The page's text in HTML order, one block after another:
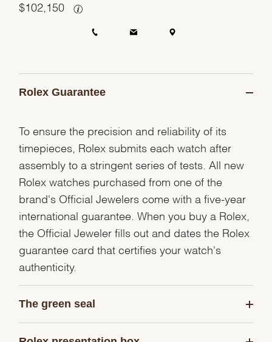
$ 102,150
Rolex Guarantee
To ensure the precision and reliability of its
timepieces, Rolex submits each watch after
assembly to a stringent series of tests. All new
Rolex watches purchased from one of the
brand's Official Jewelers come with a five-year
international guarantee. When you buy a Rolex,
the Official Jeweler fills out and dates the Rolex
guarantee card that certifies your watch's
authenticity.
The green seal